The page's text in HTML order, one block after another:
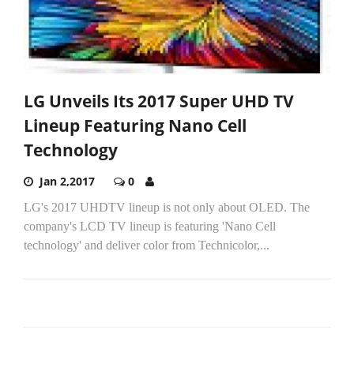
LG Unveils Its 2017 Super UHD TV
Lineup Featuring Nano Cell
Technology
Jan 2,2017 0
LG's 2017 UHDTV lineup is not only about OLED. The
company's LCD TV lineup is featuring 'Nano Cell
technology' and deliver color from Technicolor,...